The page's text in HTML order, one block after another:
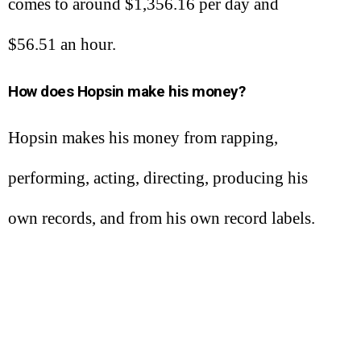
comes to around $1,356.16 per day and
$56.51 an hour.
How does Hopsin make his money?
Hopsin makes his money from rapping,
performing, acting, directing, producing his
own records, and from his own record labels.